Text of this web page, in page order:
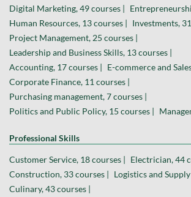
Digital Marketing, 49 courses |
Human Resources, 13 courses | Investments,
Project Management, 25 courses |
Leadership and Business Skills, 13 courses |
Accounting, 17 courses | E-commerce and
Corporate Finance, 11 courses |
Purchasing management, 7 courses |
Politics and Public Policy, 15 courses |
Professional Skills
Customer Service, 18 courses | Electrician, 44
Construction, 33 courses | Logistics and
Culinary, 43 courses |